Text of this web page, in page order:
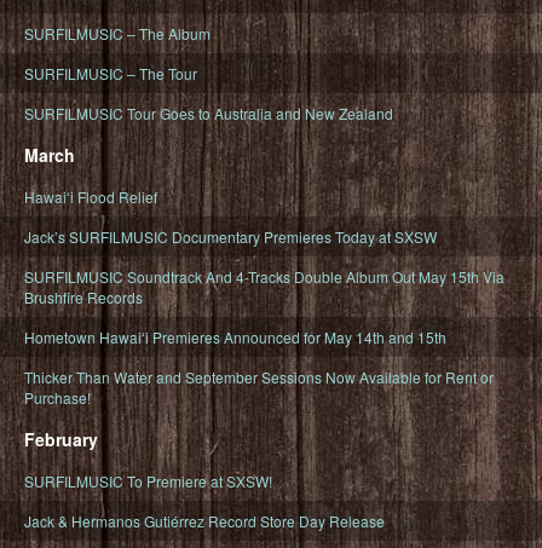
SURFILMUSIC – The Album
SURFILMUSIC – The Tour
SURFILMUSIC Tour Goes to Australia and New Zealand
March
Hawaiʻi Flood Relief
Jack’s SURFILMUSIC Documentary Premieres Today at SXSW
SURFILMUSIC Soundtrack And 4-Tracks Double Album Out May 15th Via
Brushfire Records
Hometown Hawaiʻi Premieres Announced for May 14th and 15th
Thicker Than Water and September Sessions Now Available for Rent or
Purchase!
February
SURFILMUSIC To Premiere at SXSW!
Jack & Hermanos Gutiérrez Record Store Day Release